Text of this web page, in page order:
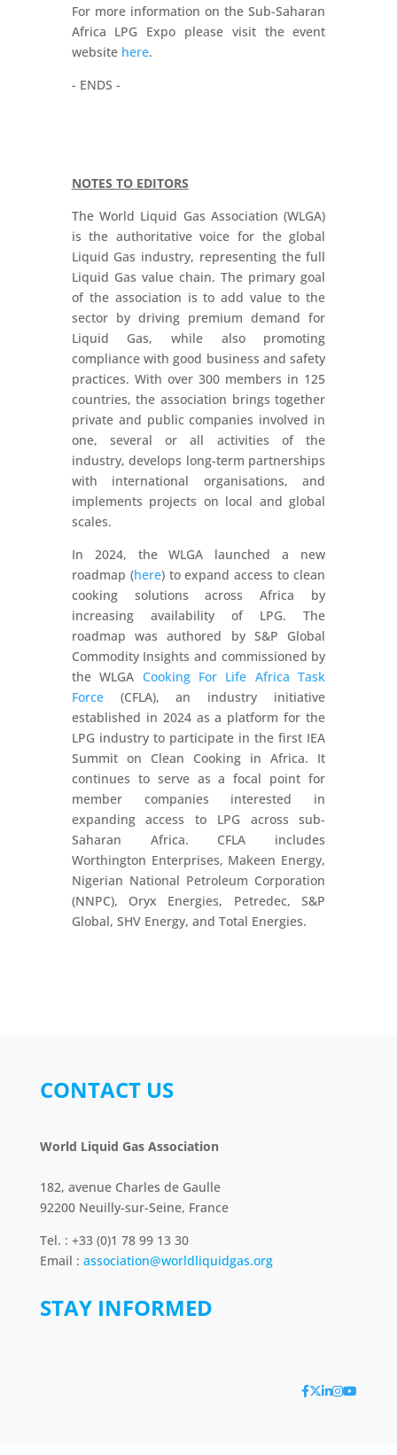
For more information on the Sub-Saharan
Africa LPG Expo please visit the event
website here.
- ENDS -
NOTES TO EDITORS
The World Liquid Gas Association (WLGA)
is the authoritative voice for the global
Liquid Gas industry, representing the full
Liquid Gas value chain. The primary goal
of the association is to add value to the
sector by driving premium demand for
Liquid Gas, while also promoting
compliance with good business and safety
practices. With over 300 members in 125
countries, the association brings together
private and public companies involved in
one, several or all activities of the
industry, develops long-term partnerships
with international organisations, and
implements projects on local and global
scales.
In 2024, the WLGA launched a new
roadmap (here) to expand access to clean
cooking solutions across Africa by
increasing availability of LPG. The
roadmap was authored by S&P Global
Commodity Insights and commissioned by
the WLGA Cooking For Life Africa Task
Force(CFLA), an industry initiative
established in 2024 as a platform for the
LPG industry to participate in the first IEA
Summit on Clean Cooking in Africa. It
continues to serve as a focal point for
member companies interested in
expanding access to LPG across sub-
Saharan Africa. CFLA includes
Worthington Enterprises, Makeen Energy,
Nigerian National Petroleum Corporation
(NNPC), Oryx Energies, Petredec, S&P
Global, SHV Energy, and Total Energies.
CONTACT US
World Liquid Gas Association
182, avenue Charles de Gaulle
92200 Neuilly-sur-Seine, France
Tel. : +33 (0)1 78 99 13 30
Email : association@worldliquidgas.org
STAY INFORMED